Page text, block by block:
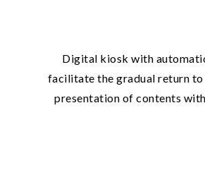
Digital kiosk with
facilitate the gradual return
presentation of contents